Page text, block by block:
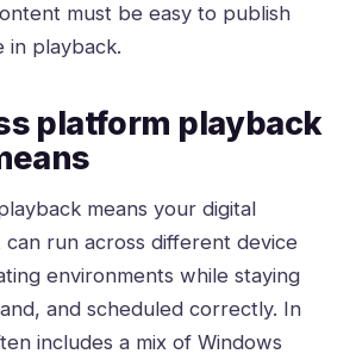
must be easy to publish
in playback.
platform playback
means your digital
can run across different device
environments while staying
and scheduled correctly. In
includes a mix of Windows